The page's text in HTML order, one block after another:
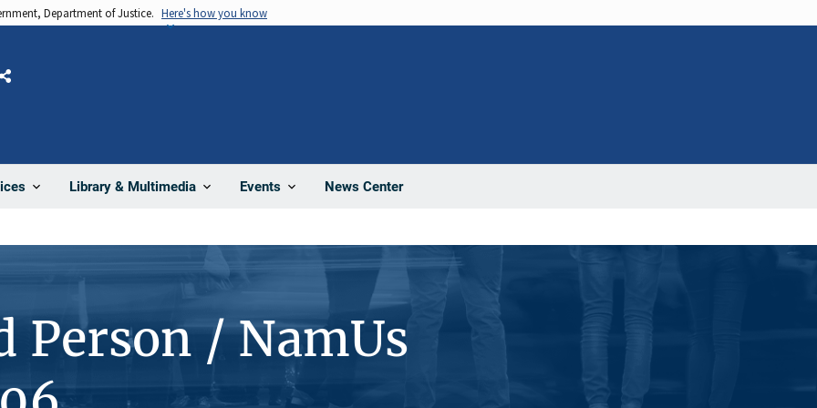
Department of Justice. Here's how you know
Library & Multimedia Events News Center
Share
Person / NamUs